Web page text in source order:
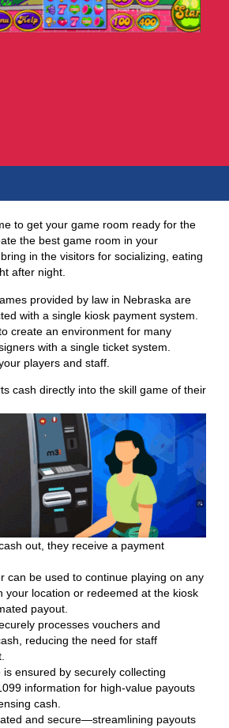
to get your game room ready for the
the best game room in your
in the visitors for socializing, eating
after night.
provided by law in Nebraska are
with a single kiosk payment system.
create an environment for many
with a single ticket system.
players and staff.
cash directly into the skill game of their
out, they receive a payment
can be used to continue playing on any
your location orredeemed at the kiosk
payout.
processes vouchers and
reducing the need for staff
is ensured by securely collecting
information for high-value payouts
cash.
and secure—streamlining payouts